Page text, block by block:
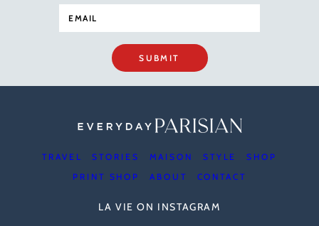
SUBMIT
TRAVEL STORIES MAISON STYLE
SHOP
PRINT SHOP
ABOUT CONTACT
LA VIE ON INSTAGRAM